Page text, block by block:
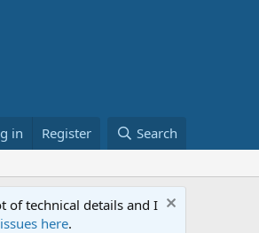
in Register Search
of technical details and I
here.